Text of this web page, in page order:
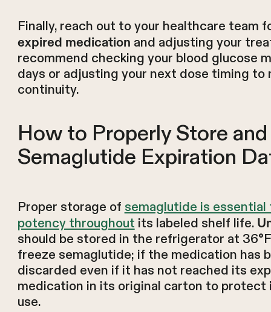
Finally, reach out to your healthcare team
expired medication and adjusting your
recommend checking your blood glucose
days or adjusting your next dose timing
continuity.
How to Properly Store
Semaglutide Expiration
Proper storage of semaglutide is
potency throughout its labeled shelf life.
should be stored in the refrigerator at
freeze semaglutide; if the medication has
discarded even if it has not reached its
medication in its original carton to
use.